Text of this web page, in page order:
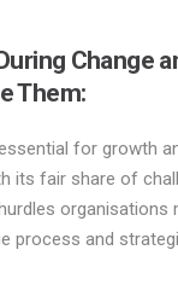
Change
Them:
for growth
its fair share of
organisations
process and